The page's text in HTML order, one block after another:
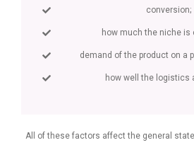
conversion;
how much the niche is
demand of the product on a
how well the logistics
All of these factors affect the general